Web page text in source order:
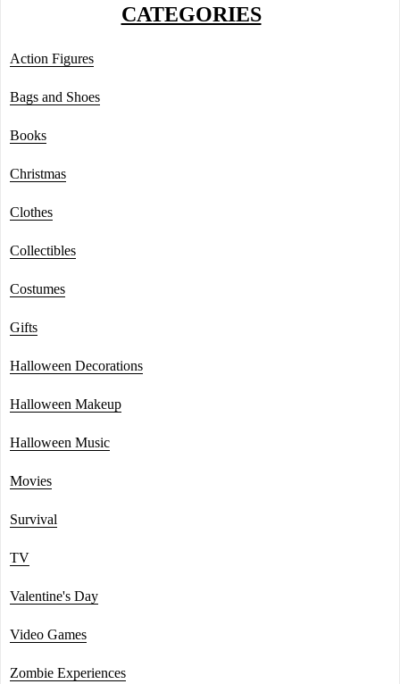
CATEGORIES
Action Figures
Bags and Shoes
Books
Christmas
Clothes
Collectibles
Costumes
Gifts
Halloween Decorations
Halloween Makeup
Halloween Music
Movies
Survival
TV
Valentine's Day
Video Games
Zombie Experiences